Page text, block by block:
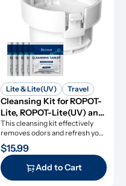
Lite & Lite(UV) Travel
Cleansing Kit for ROPOT-
Lite, ROPOT-Lite(UV) and
ROPOT-Travel
This cleansing kit effectively
removes odors and refresh your
RO system.
$15.99
Add to Cart